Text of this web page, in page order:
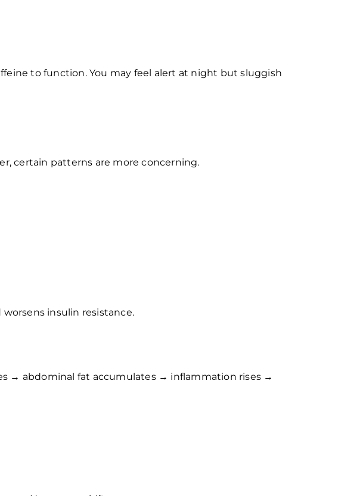
to function. You may feel alert at night but sluggish
certain patterns are more concerning.
insulin resistance.
→ abdominal fat accumulates → inflammation rises →